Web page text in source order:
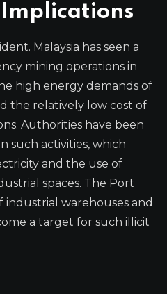
Malaysia has seen a
mining operations in
high energy demands of
the relatively low cost of
Authorities have been
such activities, which
and the use of
spaces. The Port
industrial warehouses and
a target for such illicit